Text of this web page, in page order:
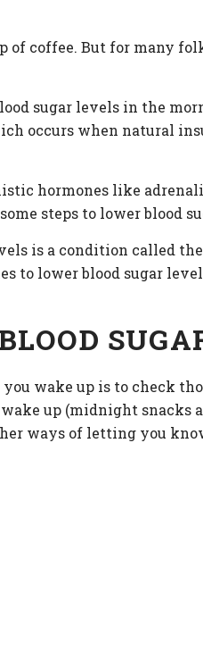
of coffee. But for many
sugar levels in the
occurs when natural
hormones like
steps to lower blood
is a condition called
lower blood sugar
wake up is to check
up (midnight snacks
ways of letting you